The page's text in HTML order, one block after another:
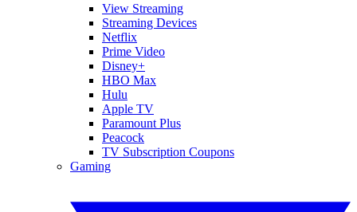
View Streaming
Streaming Devices
Netflix
Prime Video
Disney+
HBO Max
Hulu
Apple TV
Paramount Plus
Peacock
TV Subscription Coupons
Gaming